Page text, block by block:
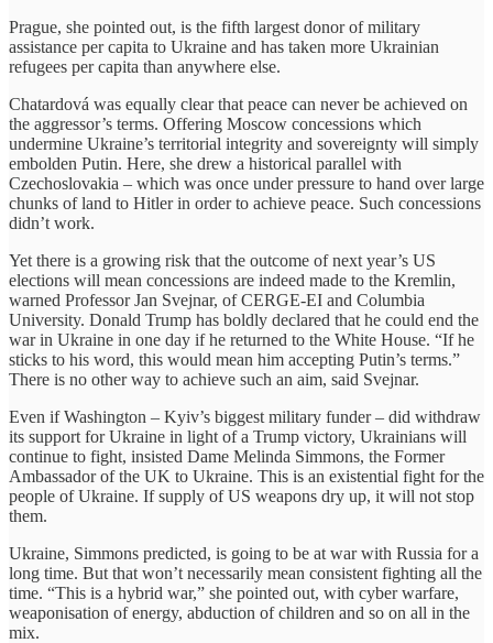
Prague, she pointed out, is the fifth largest donor of military
assistance per capita to Ukraine and has taken more Ukrainian
refugees per capita than anywhere else.
Chatardová was equally clear that peace can never be achieved on
the aggressor’s terms. Offering Moscow concessions which
undermine Ukraine’s territorial integrity and sovereignty will simply
embolden Putin. Here, she drew a historical parallel with
Czechoslovakia – which was once under pressure to hand over large
chunks of land to Hitler in order to achieve peace. Such concessions
didn’t work.
Yet there is a growing risk that the outcome of next year’s US
elections will mean concessions are indeed made to the Kremlin,
warned Professor Jan Svejnar, of CERGE-EI and Columbia
University. Donald Trump has boldly declared that he could end the
war in Ukraine in one day if he returned to the White House. “If he
sticks to his word, this would mean him accepting Putin’s terms.”
There is no other way to achieve such an aim, said Svejnar.
Even if Washington – Kyiv’s biggest military funder – did withdraw
its support for Ukraine in light of a Trump victory, Ukrainians will
continue to fight, insisted Dame Melinda Simmons, the Former
Ambassador of the UK to Ukraine. This is an existential fight for the
people of Ukraine. If supply of US weapons dry up, it will not stop
them.
Ukraine, Simmons predicted, is going to be at war with Russia for a
long time. But that won’t necessarily mean consistent fighting all the
time. “This is a hybrid war,” she pointed out, with cyber warfare,
weaponisation of energy, abduction of children and so on all in the
mix.